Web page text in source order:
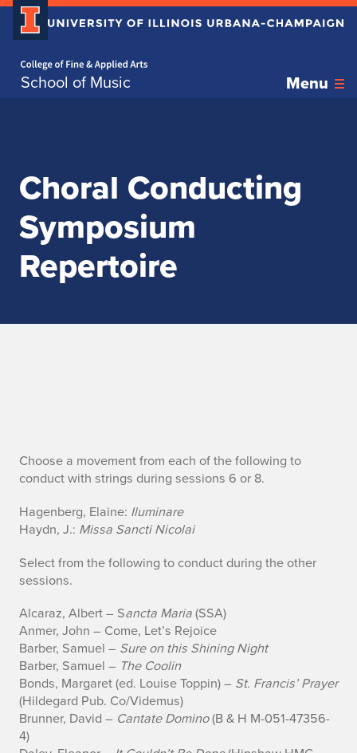
School of Music Menu
Skip over sidebar nav to the content section
Choral Conducting
Symposium
Repertoire
C
h
o
o
s
e
f
r
o
Choose a movement from each of the following to
conduct with strings during sessions 6 or 8.
Hagenberg, Elaine: Iluminare
Haydn, J.: Missa Sancti Nicolai
Select from the following to conduct during the other
sessions.
Alcaraz, Albert – Sancta Maria(SSA)
Anmer, John – Come, Let’s Rejoice
Barber, Samuel – Sure on this Shining Night
Barber, Samuel – The Coolin
Bonds, Margaret (ed. Louise Toppin) – St. Francis’ Prayer
(Hildegard Pub. Co/Videmus)
Brunner, David – Cantate Domino(B & H M-051-47356-
4)